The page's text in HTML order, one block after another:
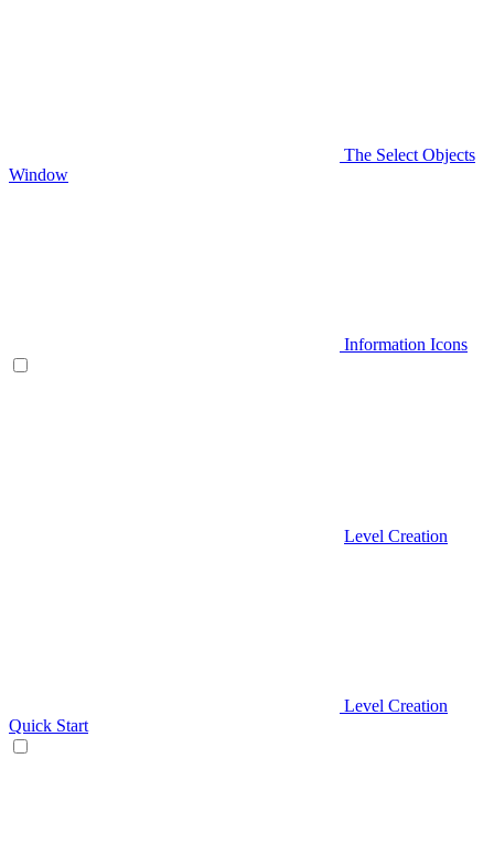
The Select Objects
Window
Information Icons
Level Creation
Level Creation
Quick Start